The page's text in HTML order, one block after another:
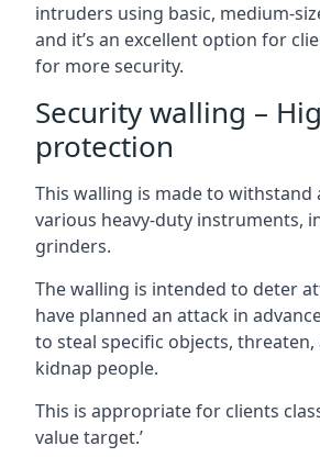
intruders using basic, medium-
and it’s an excellent option for
for more security.
Security walling –
protection
This walling is made to withstand
various heavy-duty instruments,
grinders.
The walling is intended to deter
have planned an attack in
to steal specific objects, threaten,
kidnap people.
This is appropriate for clients
value target.’